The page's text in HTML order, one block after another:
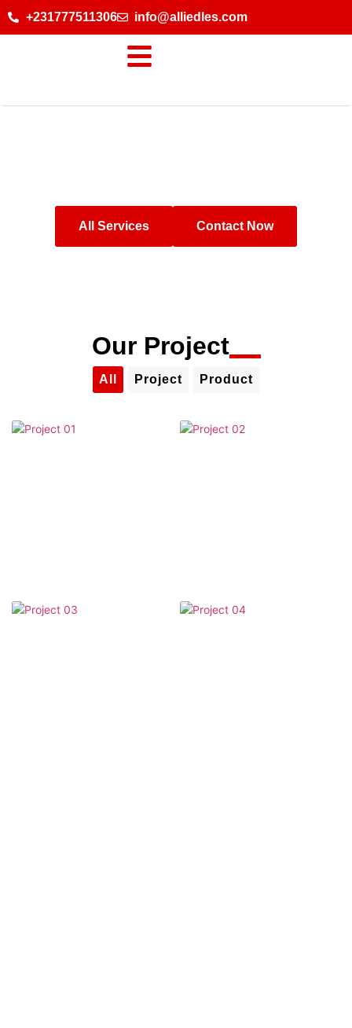
+231777511306 info@alliedles.com
All Services Contact Now
Our Project
All Project Product